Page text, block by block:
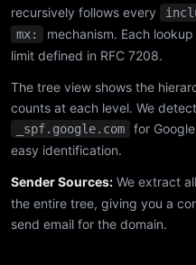
recursively follows every
mx:
mechanism. Each
limit defined in RFC 7208.
The tree view shows the
counts at each level. We
_spf.google.com
for
easy identification.
Sender Sources: We extract all
the entire tree, giving you a
send email for the domain.